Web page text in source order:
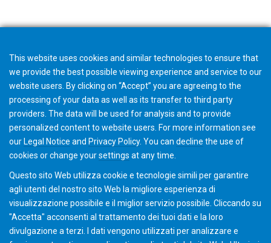
includes a copy of all materials presented, one group
dinner and all lunches. Hotel reservations can be made
through Gleason Cutting Tools.
SOLD OUT
This website uses cookies and similar technologies to ensure that
we provide the best possible viewing experience and service to our
website users. By clicking on “Accept” you are agreeing to the
processing of your data as well as its transfer to third party
providers. The data will be used for analysis and to provide
personalized content to website users. For more information see
our Legal Notice and Privacy Policy. You can decline the use of
cookies or change yoursettings at any time.
Questo sito Web utilizza cookie e tecnologie simili per garantire
agli utenti del nostro sito Web la migliore esperienza di
visualizzazione possibile e il miglior servizio possibile. Cliccando su
"Accetta" acconsenti al ​​trattamento dei tuoi dati e la loro
divulgazione a terzi. I dati vengono utilizzati per analizzare e